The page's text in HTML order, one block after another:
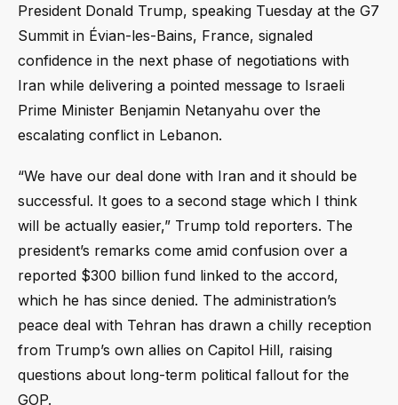
President Donald Trump, speaking Tuesday at the G7
Summit in Évian-les-Bains, France, signaled
confidence in the next phase of negotiations with
Iran while delivering a pointed message to Israeli
Prime Minister Benjamin Netanyahu over the
escalating conflict in Lebanon.
“We have our deal done with Iran and it should be
successful. It goes to a second stage which I think
will be actually easier,” Trump told reporters. The
president’s remarks come amid confusion over a
reported $300 billion fund linked to the accord,
which he has since denied. The administration’s
peace deal with Tehran has drawn a chilly reception
from Trump’s own allies on Capitol Hill, raising
questions about long-term political fallout for the
GOP.